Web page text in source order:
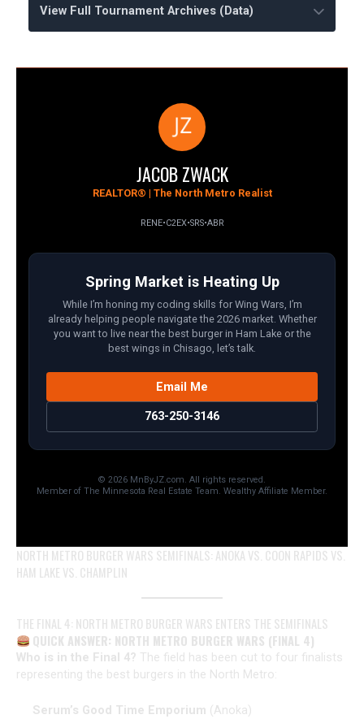
View Full Tournament Archives (Data)
JACOB ZWACK
REALTOR® | The North Metro Realist
RENE•C2EX•SRS•ABR
Spring Market is Heating Up
While I’m honing my coding skills for Wing Wars, I’m
already helping people navigate the 2026 market. Whether
you want to live near the best burger in Ham Lake or the
best wings in Chisago, let’s talk.
Email Me
763-250-3146
© 2026 MnByJZ.com. All rights reserved.
Member of The Minnesota Real Estate Team. Wealthy Affiliate Member.
NORTH METRO BURGER WARS SEMIFINALS: ANOKA VS. COON RAPIDS VS.
HAM LAKE VS. CHAMPLIN
THE FINAL 4: NORTH METRO BURGER WARS ENTERS THE SEMIFINALS
QUICK ANSWER: NORTH METRO BURGER WARS (FINAL 4)
Who is in the Final 4? The field has been cut to four finalists
representing the best burgers in the North Metro:
Serum’s Good Time Emporium (Anoka)